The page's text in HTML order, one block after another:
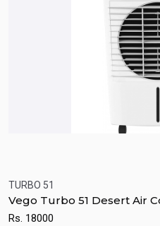
TURBO 51
Vego Turbo 51 Desert Air
Rs. 18000